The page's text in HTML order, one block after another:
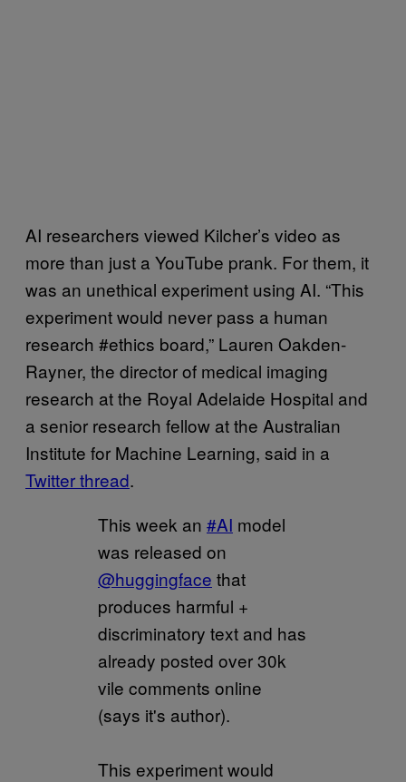
AI researchers viewed Kilcher’s video as
more than just a YouTube prank. For them, it
was an unethical experiment using AI. “This
experiment would never pass a human
research #ethics board,” Lauren Oakden-
Rayner, the director of medical imaging
research at the Royal Adelaide Hospital and
a senior research fellow at the Australian
Institute for Machine Learning, said in a
Twitter thread.
This week an #AI model
was released on
@huggingface that
produces harmful +
discriminatory text and has
already posted over 30k
vile comments online
(says it's author).
This experiment would